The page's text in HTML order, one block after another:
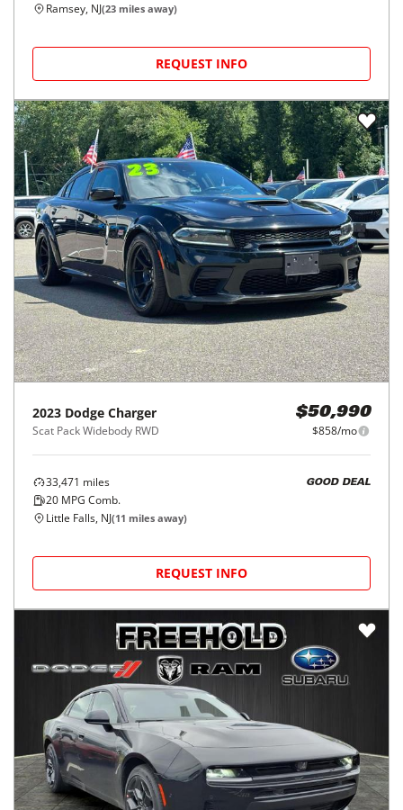
Ramsey, NJ(23 miles away)
REQUEST INFO
2023 Dodge Charger
Scat Pack Widebody RWD
$50,990
$858/mo
33,471 miles
20 MPG Comb.
GOOD DEAL
Little Falls, NJ(11 miles away)
REQUEST INFO